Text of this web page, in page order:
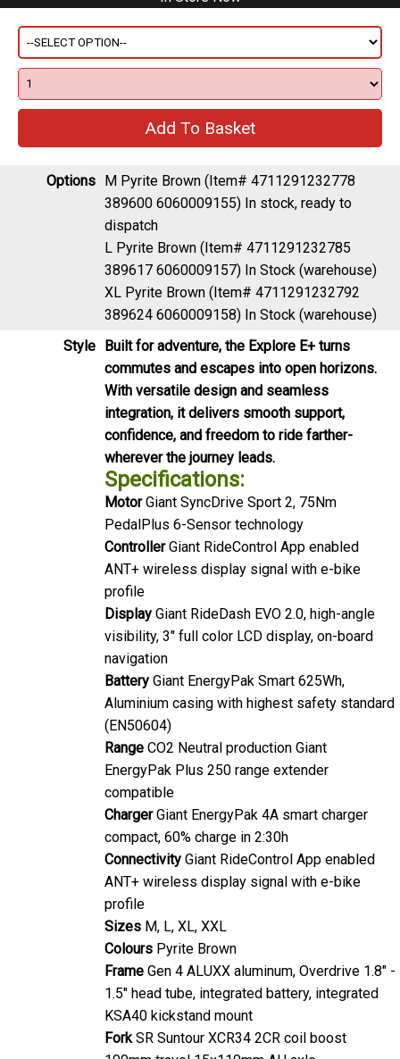
M Pyrite Brown (Item# 4711291232778
389600 6060009155)
L Pyrite Brown (Item# 4711291232785
389617 6060009157)
In Stock (warehouse)
XL Pyrite Brown (Item# 4711291232792
389624 6060009158)
In Stock (warehouse)
Built for adventure, the Explore E+ turns
commutes and escapes into open horizons.
With versatile design and seamless
integration, it delivers smooth support,
confidence, and freedom to ride farther-
wherever the journey leads.
Specifications:
MotorGiant SyncDrive Sport 2, 75Nm
PedalPlus 6-Sensor technology
Giant RideControl App enabled
ANT+ wireless display signal with e-bike
Display
visibility, 3" full color LCD display, on-board
navigation
Battery
Aluminium casing with highest safety standard
(EN50604)
Range
CO2 Neutral production Giant
EnergyPak Plus 250 range extender
compatible
Charger
compact, 60% charge in 2:30h
Connectivity
Giant RideControl App enabled
ANT+ wireless display signal with e-bike
Sizes
Pyrite Brown
Gen 4 ALUXX aluminum, Overdrive 1.8" -
1.5" head tube, integrated battery, integrated
KSA40 kickstand mount